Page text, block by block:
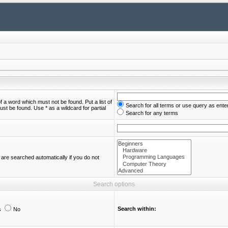
a word which must not be found. Put a list of
be found. Use * as a wildcard for partial
Search for all terms or use query as
Search for any terms
searched automatically if you do not
Search options
No Search within: